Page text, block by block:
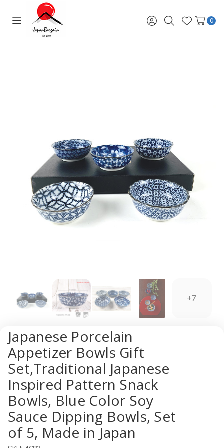
Toggle
menu
Sign
in
SearchWish
Lists
0
+7
Japanese Porcelain
Appetizer Bowls Gift
Set,Traditional Japanese
Inspired Pattern Snack
Bowls, Blue Color Soy
Sauce Dipping Bowls, Set
of 5, Made in Japan